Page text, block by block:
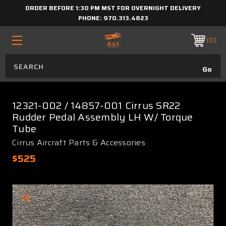
ORDER BEFORE 1:30 PM MST FOR OVERNIGHT DELIVERY
PHONE: 970.313.4823
0
12321-002 / 14857-001 Cirrus SR22
Rudder Pedal Assembly LH W/ Torque
Tube
Cirrus Aircraft Parts & Accessories
$525